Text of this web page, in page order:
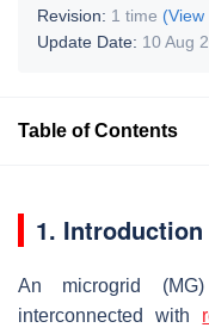
Revision: 1 time (View
Update Date: 10 Aug
Table of Contents
1. Introduction
An microgrid
interconnected with